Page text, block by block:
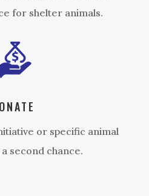
for shelter animals.
or specific animal
second chance.